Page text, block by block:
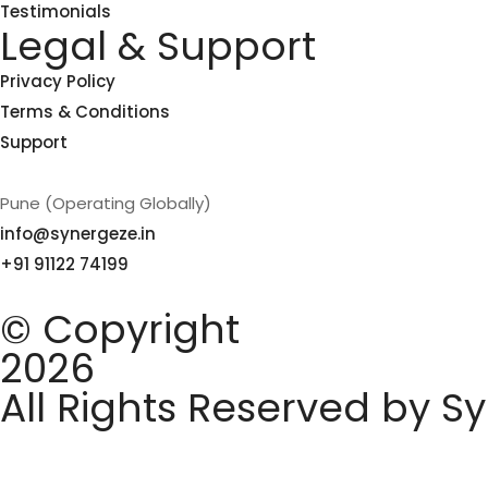
Testimonials
Legal & Support
Privacy Policy
Terms & Conditions
Support
Pune (Operating Globally)
info@synergeze.in
+91 91122 74199
© Copyright
2026
All Rights Reserved by